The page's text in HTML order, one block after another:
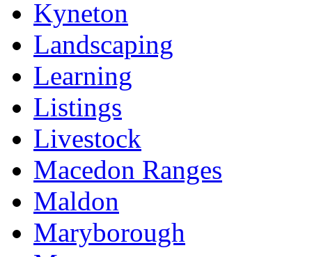
Kyneton
Landscaping
Learning
Listings
Livestock
Macedon Ranges
Maldon
Maryborough